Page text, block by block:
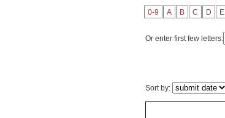
0-9 A B C D E
Or enter first few letters:
Sort by: